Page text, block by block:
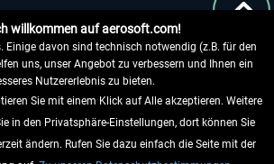
willkommen auf aerosoft.com!
Einige davon sind technisch notwendig (z.B. für den
uns, unser Angebot zu verbessern und Ihnen ein
Nutzererlebnis zu bieten.
Sie mit einem Klick auf Alle akzeptieren. Weitere
in den Privatsphäre-Einstellungen, dort können Sie
ändern. Rufen Sie dazu einfach die Seite mit der